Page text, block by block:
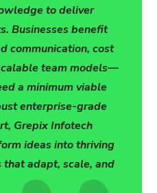
to deliver
Businesses benefit
communication, cost
team models—
a minimum viable
enterprise-grade
Grepix Infotech
ideas into thriving
adapt, scale, and